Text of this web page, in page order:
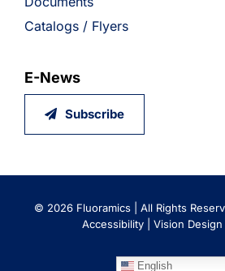
Catalogs / Flyers
E-News
Subscribe
© 2026 Fluoramics | All Rights
Accessibility
Vision
English